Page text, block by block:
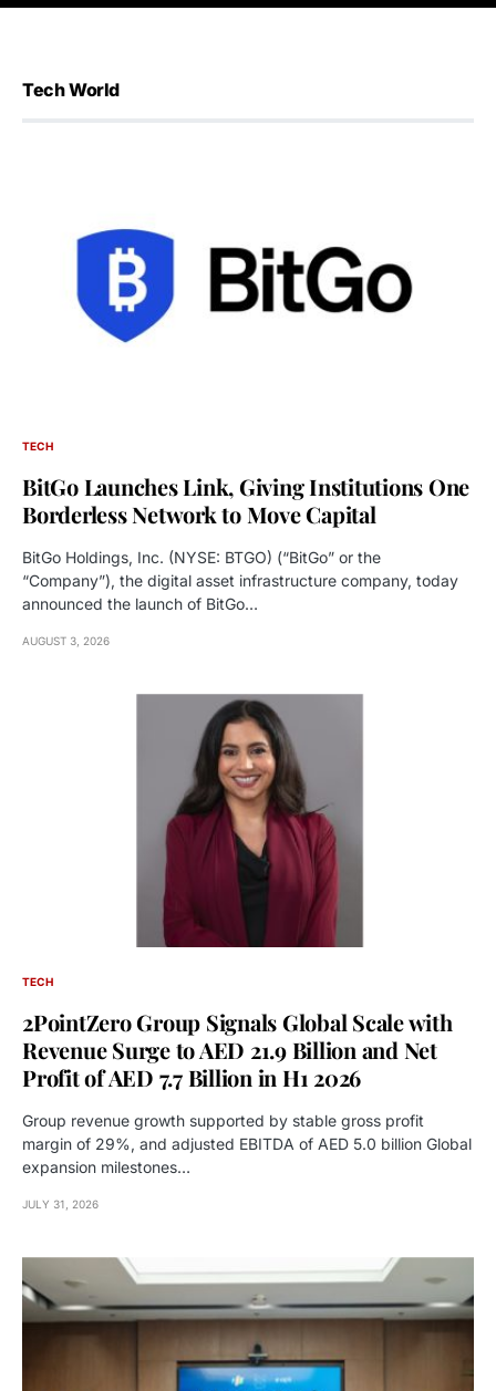
Tech World
TECH
BitGo Launches Link, Giving Institutions One
Borderless Network to Move Capital
BitGo Holdings, Inc. (NYSE: BTGO) (“BitGo” or the
“Company”), the digital asset infrastructure company, today
announced the launch of BitGo…
AUGUST 3, 2026
TECH
2PointZero Group Signals Global Scale with
Revenue Surge to AED 21.9 Billion and Net
Profit of AED 7.7 Billion in H1 2026
Group revenue growth supported by stable gross profit
margin of 29%, and adjusted EBITDA of AED 5.0 billion Global
expansion milestones…
JULY 31, 2026